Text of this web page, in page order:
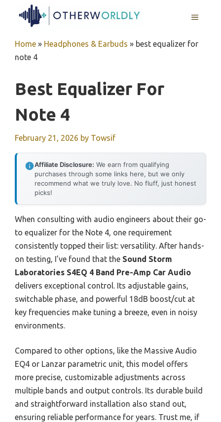
MENU
Home » Headphones & Earbuds » best equalizer for
note 4
Best Equalizer For
Note 4
February 21, 2026 by Towsif
Affiliate Disclosure: We earn from qualifying
purchases through some links here, but we only
recommend what we truly love. No fluff, just honest
picks!
When consulting with audio engineers about their go-
to equalizer for the Note 4, one requirement
consistently topped their list: versatility. After hands-
on testing, I’ve found that the Sound Storm
Laboratories S4EQ 4 Band Pre-Amp Car Audio
delivers exceptional control. Its adjustable gains,
switchable phase, and powerful 18dB boost/cut at
key frequencies make tuning a breeze, even in noisy
environments.
Compared to other options, like the Massive Audio
EQ4 or Lanzar parametric unit, this model offers
more precise, customizable adjustments across
multiple bands and output controls. Its durable build
and straightforward installation also stand out,
ensuring reliable performance for years. Trust me, if